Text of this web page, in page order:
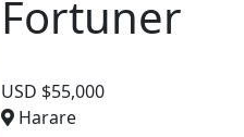
Fortuner
USD $55,000
Harare